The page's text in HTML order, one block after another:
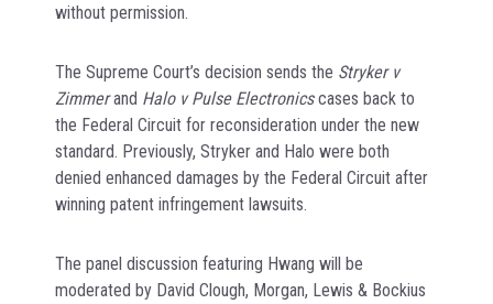
without permission.
The Supreme Court’s decision sends the Stryker v
Zimmerand Halo v Pulse Electronicscases back to
the Federal Circuit for reconsideration under the new
standard. Previously, Stryker and Halo were both
denied enhanced damages by the Federal Circuit after
winning patent infringement lawsuits.
The panel discussion featuring Hwang will be
moderated by David Clough, Morgan, Lewis & Bockius